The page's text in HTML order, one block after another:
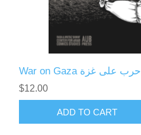
War on Gaza حرب على غزة
$12.00
ADD TO CART